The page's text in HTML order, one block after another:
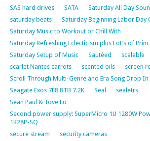
SAS hard drives
SATA
Saturday All Day
saturday beats
Saturday Beginning Labor Day
Saturday Music to Workout or Chill With
Saturday Refreshing Eclecticism plus Lot’s of
Saturday Setup of Music
Sautéed
scalable
scarlet Nantes carrots
scented oils
screen
Scroll Through Multi-Genre and Era Song Drop
Seagate Exos 7E8 8TB 7.2K
Seal
sealetrs
Sean Paul & Tove Lo
Second power supply: SuperMicro 1U 1280W
1K28P-SQ
secure stream
security cameras